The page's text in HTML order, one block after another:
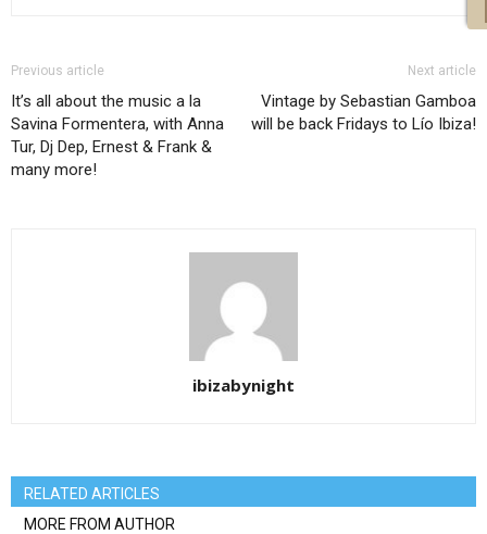
Previous article
It’s all about the music a la
Savina Formentera, with Anna
Tur, Dj Dep, Ernest & Frank &
many more!
Next article
Vintage by Sebastian Gamboa
will be back Fridays to Lío Ibiza!
ibizabynight
RELATED ARTICLES
MORE FROM AUTHOR